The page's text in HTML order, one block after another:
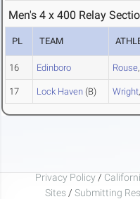
Men's 4 x 400 Relay
PL TEAM
16 Edinboro Rouse,
17 Lock Haven (B) Wright,
Privacy Policy /
Sites / Submitting